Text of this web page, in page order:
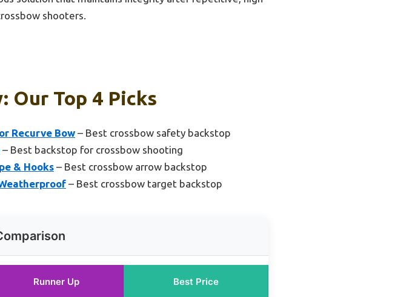
shooters.
Our Top 4 Picks
Recurve Bow – Best crossbow safety backstop
– Best backstop for crossbow shooting
& Hooks – Best crossbow arrow backstop
– Best crossbow target backstop
Runner Up Best Price